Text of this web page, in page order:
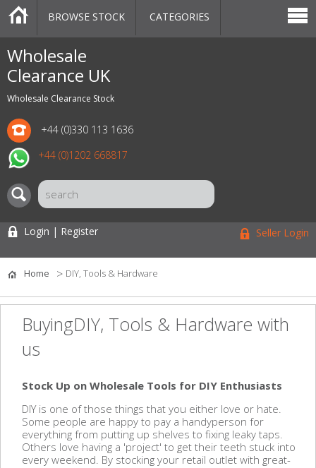
Wholesale
Clearance UK
Wholesale Clearance Stock
+44 (0)330 113 1636
+44 (0)1202 668817
CATEGORIES
MARKETPLACE
SALE
STOCK OFFERS
CONTACT US
BLOG
AUCTIONS
BROWSE STOCK CATEGORIES
Login | Register Seller Login
Home DIY, Tools & Hardware
BuyingDIY, Tools & Hardware with
us
Stock Up on Wholesale Tools for DIY Enthusiasts
DIY is one of those things that you either love or hate.
Some people are happy to pay a handyperson for
everything from putting up shelves to fixing leaky taps.
Others love having a 'project' to get their teeth stuck into
every weekend. By stocking your retail outlet with great-